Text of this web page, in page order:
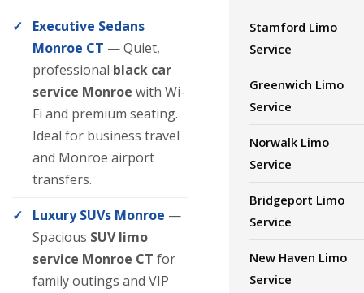
Executive Sedans
Monroe CT — Quiet,
professional black car
service Monroe with Wi-
Fi and premium seating.
Ideal for business travel
and Monroe airport
transfers.
Luxury SUVs Monroe —
Spacious SUV limo
service Monroe CT for
family outings and VIP
Stamford Limo
Service
Greenwich Limo
Service
Norwalk Limo
Service
Bridgeport Limo
Service
New Haven Limo
Service